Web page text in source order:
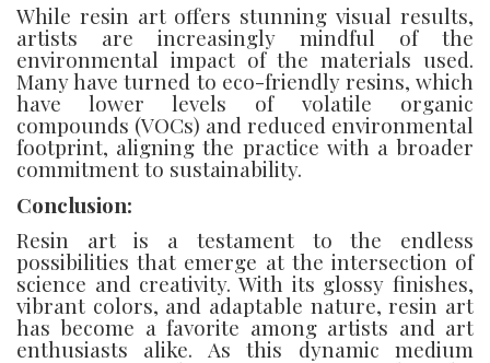
While resin art offers stunning visual results,
artists are increasingly mindful of the
environmental impact of the materials used.
Many have turned to eco-friendly resins, which
have lower levels of volatile organic
compounds (VOCs) and reduced environmental
footprint, aligning the practice with a broader
commitment to sustainability.
Conclusion:
Resin art is a testament to the endless
possibilities that emerge at the intersection of
science and creativity. With its glossy finishes,
vibrant colors, and adaptable nature, resin art
has become a favorite among artists and art
enthusiasts alike. As this dynamic medium